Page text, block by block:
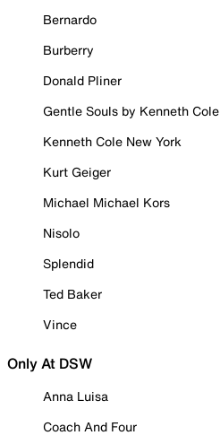
Bernardo
Burberry
Donald Pliner
Gentle Souls by Kenneth Cole
Kenneth Cole New York
Kurt Geiger
Michael Michael Kors
Nisolo
Splendid
Ted Baker
Vince
Only At DSW
Anna Luisa
Coach And Four